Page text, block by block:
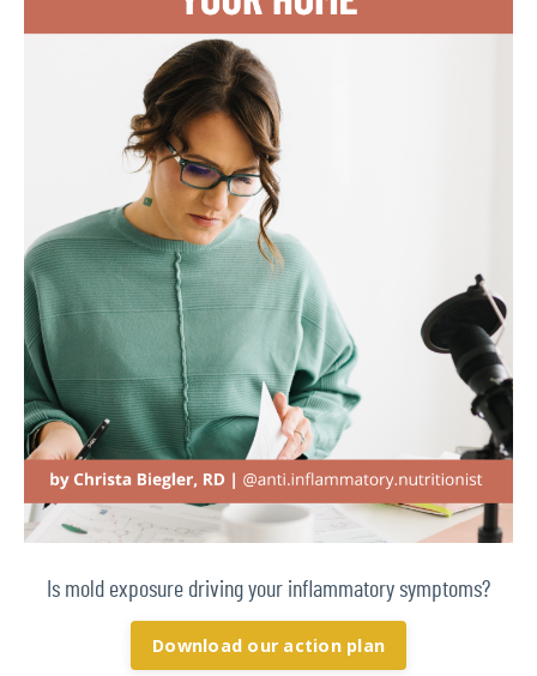
Is mold exposure driving your inflammatory symptoms?
Download our action plan